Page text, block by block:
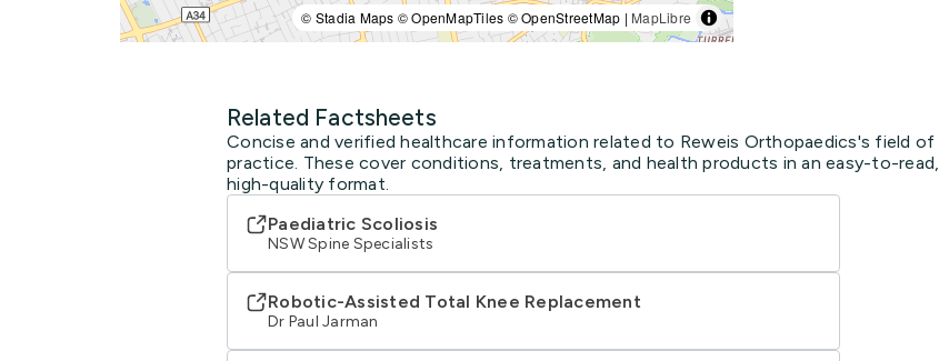
© Stadia Maps © OpenMapTiles © OpenStreetMap | MapLibre
Related Factsheets
Concise and verified healthcare information related to Reweis Orthopaedics's field of
practice. These cover conditions, treatments, and health products in an easy-to-read,
high-quality format.
Paediatric Scoliosis
NSW Spine Specialists
Robotic-Assisted Total Knee Replacement
Dr Paul Jarman